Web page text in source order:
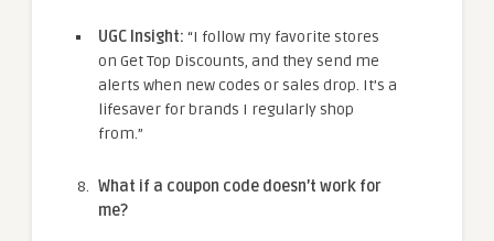
UGC Insight: “I follow my favorite stores
on Get Top Discounts, and they send me
alerts when new codes or sales drop. It’s a
lifesaver for brands I regularly shop
from.”
What if a coupon code doesn’t work for
me?